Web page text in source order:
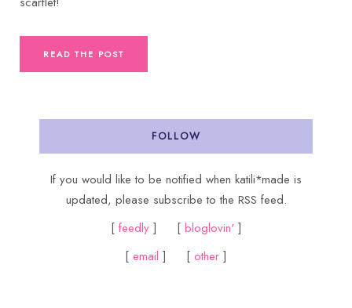
READ THE POST
FOLLOW
If you would like to be notified when katili*made is
updated, please subscribe to the RSS feed.
[ feedly ] [ bloglovin']
[ email ] [ other ]